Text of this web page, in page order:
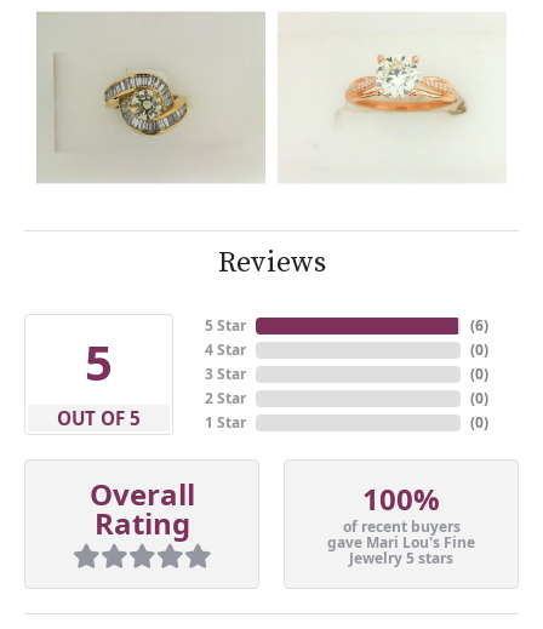
Reviews
5
OUT OF 5
5 Star
4 Star
3 Star
2 Star
1 Star
(6)
(0)
(0)
(0)
(0)
Overall
Rating
100%
of recent buyers
gave Mari Lou's Fine
Jewelry 5 stars